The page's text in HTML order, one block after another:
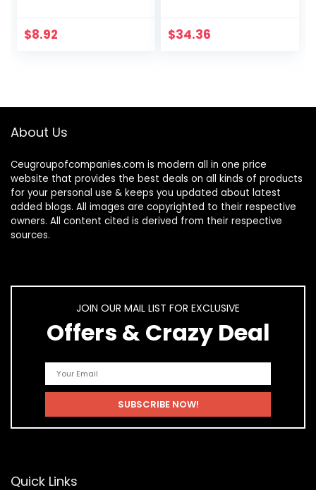
$8.92
and Up with 4 Balls
$34.36
About Us
Ceugroupofcompanies.com is modern all in one price
website that provides the best deals on all kinds of products
for your personal use & keeps you updated about latest
added blogs. All images are copyrighted to their respective
owners. All content cited is derived from their respective
sources.
JOIN OUR MAIL LIST FOR EXCLUSIVE
Offers & Crazy Deal
Quick Links